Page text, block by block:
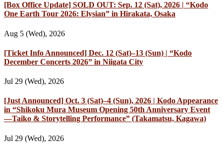
[Box Office Update] SOLD OUT: Sep. 12 (Sat), 2026 | “Kodo
One Earth Tour 2026: Elysian” in Hirakata, Osaka
Aug 5 (Wed), 2026
[Ticket Info Announced] Dec. 12 (Sat)–13 (Sun) | “Kodo
December Concerts 2026” in Niigata City
Jul 29 (Wed), 2026
[Just Announced] Oct. 3 (Sat)–4 (Sun), 2026 | Kodo Appearance
in “Shikoku Mura Museum Opening 50th Anniversary Event
—Taiko & Storytelling Performance” (Takamatsu, Kagawa)
Jul 29 (Wed), 2026